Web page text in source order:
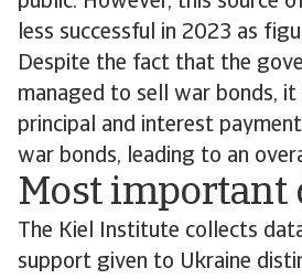
less successful in 2023 as
Despite the fact that the
managed to sell war bonds, it
principal and interest
war bonds, leading to an
Most important
The Kiel Institute collects
support given to Ukraine